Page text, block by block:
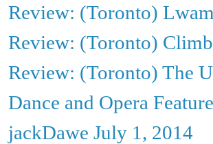
Review: (Toronto)
Review: (Toronto)
Review: (Toronto) The
Dance and Opera
jackDawe July 1, 2014